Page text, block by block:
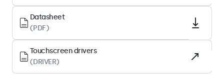
Display performance
Maximum brightness
1000 nits (typical)
Minimum brightness
1 nit
Datasheet
(PDF)
Touchscreen drivers
(DRIVER)